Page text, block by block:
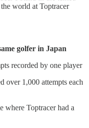
world at Toptracer
golfer in Japan
recorded by one player
over 1,000 attempts each
where Toptracer had a